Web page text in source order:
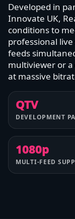
Developed in
Innovate UK,
conditions to
professional
feeds
multiviewer or a
at massive
QTV
DEVELOPMENT
1080p
MULTI-FEED